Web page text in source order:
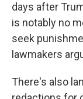
days after
is notably no
seek
lawmakers
There's also